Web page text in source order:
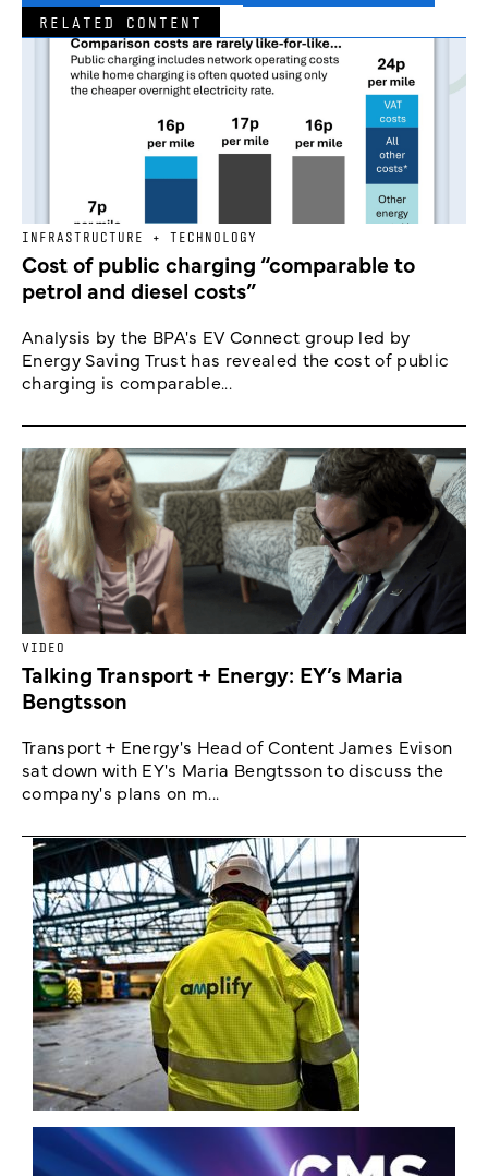
RELATED CONTENT
INFRASTRUCTURE + TECHNOLOGY
Cost of public charging “comparable to
petrol and diesel costs”
Analysis by the BPA's EV Connect group led by
Energy Saving Trust has revealed the cost of public
charging is comparable...
VIDEO
Talking Transport + Energy: EY’s Maria
Bengtsson
Transport + Energy's Head of Content James Evison
sat down with EY's Maria Bengtsson to discuss the
company's plans on m...